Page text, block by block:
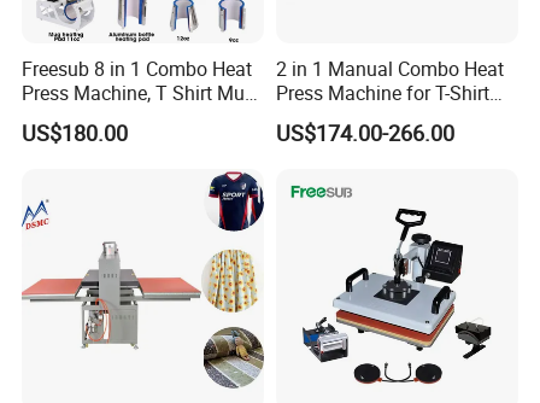
Freesub 8 in 1 Combo Heat
Press Machine, T Shirt Mug
Pen Heat Transfer Printing
Machine P8200
US$180.00
2 in 1 Manual Combo Heat
Press Machine for T-Shirt
and Cup
US$174.00-266.00